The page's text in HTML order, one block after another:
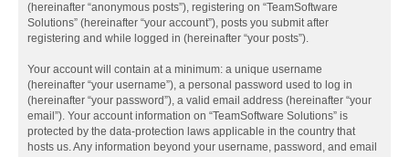
(hereinafter “anonymous posts”), registering on “TeamSoftware
Solutions” (hereinafter “your account”), posts you submit after
registering and while logged in (hereinafter “your posts”).
Your account will contain at a minimum: a unique username
(hereinafter “your username”), a personal password used to log in
(hereinafter “your password”), a valid email address (hereinafter “your
email”). Your account information on “TeamSoftware Solutions” is
protected by the data-protection laws applicable in the country that
hosts us. Any information beyond your username, password, and email